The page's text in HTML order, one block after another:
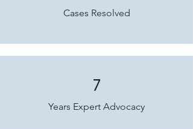
Cases Resolved
7
Years Expert Advocacy